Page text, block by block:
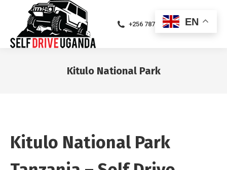
+256 787471094
Kitulo National Park
Kitulo National Park
EN